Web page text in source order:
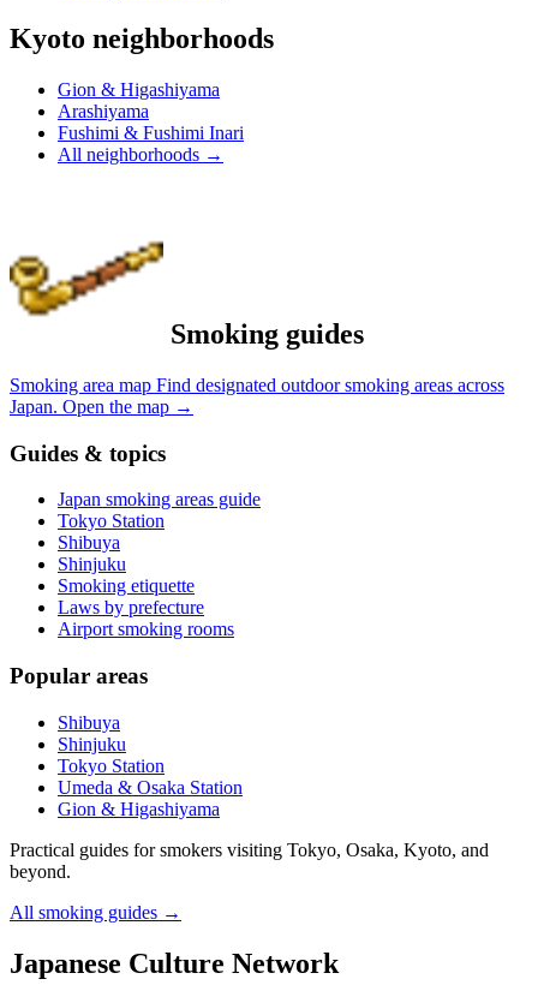
Kyoto neighborhoods
Gion & Higashiyama
Arashiyama
Fushimi & Fushimi Inari
All neighborhoods →
Smoking guides
Smoking area map Find designated outdoor smoking areas across
Japan. Open the map →
Guides & topics
Japan smoking areas guide
Tokyo Station
Shibuya
Shinjuku
Smoking etiquette
Laws by prefecture
Airport smoking rooms
Popular areas
Shibuya
Shinjuku
Tokyo Station
Umeda & Osaka Station
Gion & Higashiyama
Practical guides for smokers visiting Tokyo, Osaka, Kyoto, and
beyond.
All smoking guides →
Japanese Culture Network